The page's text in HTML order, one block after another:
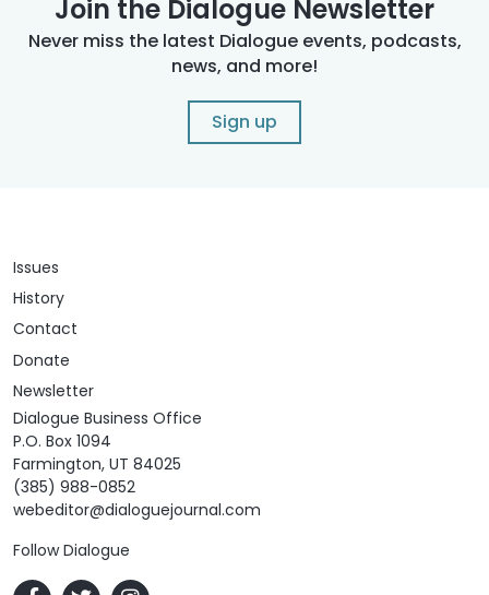
Join the Dialogue Newsletter
Never miss the latest Dialogue events, podcasts,
news, and more!
Sign up
Issues
History
Contact
Donate
Newsletter
Dialogue Business Office
P.O. Box 1094
Farmington, UT 84025
(385) 988-0852
webeditor@dialoguejournal.com
Follow Dialogue